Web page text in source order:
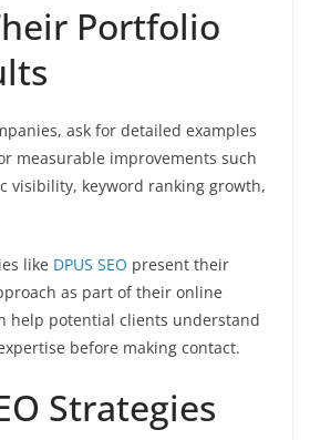
Portfolio
ask for detailed examples
measurable improvements such
visibility, keyword ranking growth,
like DPUS SEO present their
as part of their online
help potential clients understand
before making contact.
Strategies